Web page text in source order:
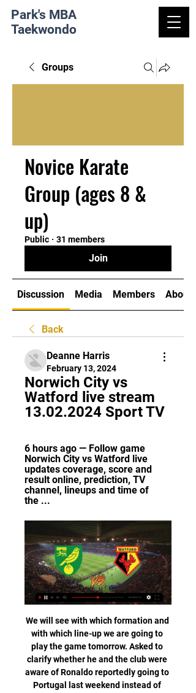
Park's MBA
Taekwondo
Groups
Novice Karate
Group (ages 8 &
up)
Public · 31 members
Join
Discussion Media Members About
Back
Deanne Harris
February 13, 2024
Norwich City vs
Watford live stream
13.02.2024 Sport TV
6 hours ago — Follow game
Norwich City vs Watford live
updates coverage, score and
result online, prediction, TV
channel, lineups and time of
the ...
We will see with which formation and
with which line-up we are going to
play the game tomorrow. Asked to
clarify whether he and the club were
aware of Ronaldo reportedly going to
Portugal last weekend instead of